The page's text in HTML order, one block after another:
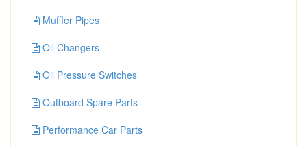
Muffler Pipes
Oil Changers
Oil Pressure Switches
Outboard Spare Parts
Performance Car Parts